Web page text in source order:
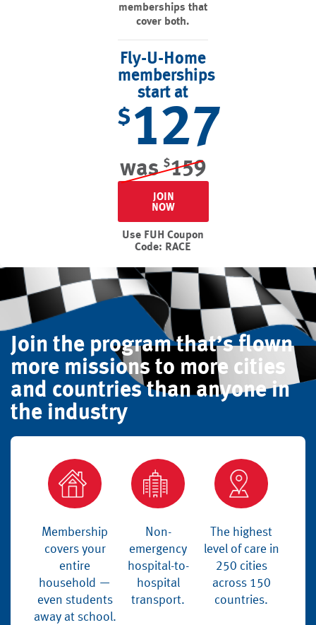
memberships that
cover both.
Fly-U-Home
memberships
start at
$127
was $159
JOIN
NOW
Use FUH Coupon
Code: RACE
Join the program that’s flown
more missions to more cities
and countries than anyone in
the industry
Membership
covers your
entire
household —
even students
away at school.
Non-
emergency
hospital-to-
hospital
transport.
The highest
level of care in
250 cities
across 150
countries.